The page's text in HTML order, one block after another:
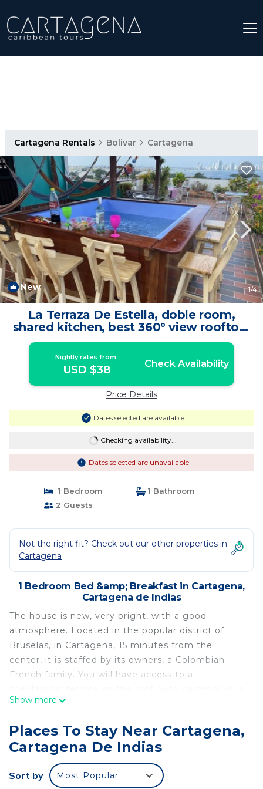
Cartagena Rentals Bolivar Cartagena
New 1/4
La Terraza De Estella, doble room,
shared kitchen, best 360° view rooftop!
| Bed & Breakfast in Cartagena de
Nightly rates from:
USD $38 Check Availability
Price Details
Dates selected are available
Checking availability...
Dates selected are unavailable
1 Bedroom
1 Bathroom
2 Guests
Not the right fit? Check out our other properties in
Cartagena
1 Bedroom Bed &amp; Breakfast in Cartagena,
Cartagena de Indias
The house is new, very bright, with a good
atmosphere. Located in the popular district of
Bruselas, in Cartagena, 15 minutes from the
center, it is staffed by its owners, a Colombian-
French family. You will have access to a
jacuzzi, and one of the best 360° view on the
fans or AC. An excellent way to get to know the
other Cartagena, without losing contact with the
The building is located in front of a nice square
Show more
Places To Stay Near Cartagena,
Cartagena De Indias
Sort by Most Popular